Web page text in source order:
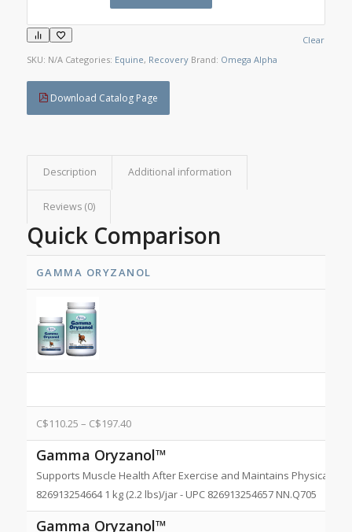
Clear
SKU: N/A Categories: Equine, Recovery Brand: Omega Alpha
Download Catalog Page
Description Additional information
Reviews (0)
Quick Comparison
GAMMA ORYZANOL
C$110.25 – C$197.40
Gamma Oryzanol™
Supports Muscle Health After Exercise and Maintains Physical
826913254664 1 kg (2.2 lbs)/jar - UPC 826913254657 NN.Q705
Gamma Oryzanol™